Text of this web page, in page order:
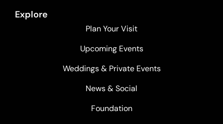
Explore
Plan Your Visit
Upcoming Events
Weddings & Private Events
News & Social
Foundation